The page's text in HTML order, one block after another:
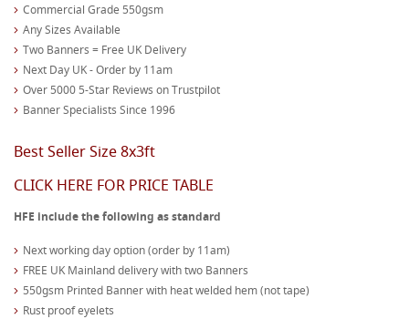
Commercial Grade 550gsm
Any Sizes Available
Two Banners = Free UK Delivery
Next Day UK - Order by 11am
Over 5000 5-Star Reviews on Trustpilot
Banner Specialists Since 1996
Best Seller Size 8x3ft
CLICK HERE FOR PRICE TABLE
HFE include the following as standard
Next working day option (order by 11am)
FREE UK Mainland delivery with two Banners
550gsm Printed Banner with heat welded hem (not tape)
Rust proof eyelets